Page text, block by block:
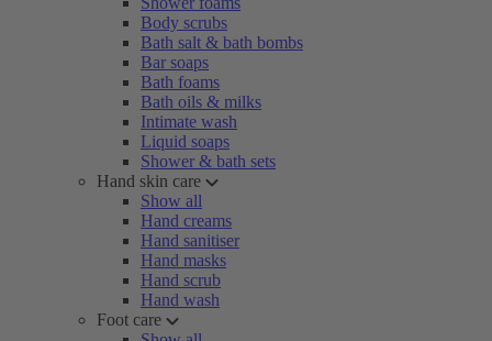
Body scrubs
Bath salt & bath bombs
Bar soaps
Bath foams
Bath oils & milks
Intimate wash
Liquid soaps
Shower & bath sets
Hand skin care
Show all
Hand creams
Hand sanitiser
Hand masks
Hand scrub
Hand wash
Foot care